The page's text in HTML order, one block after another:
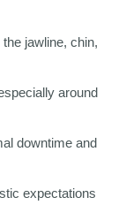
jawline, chin,
around
downtime and
expectations